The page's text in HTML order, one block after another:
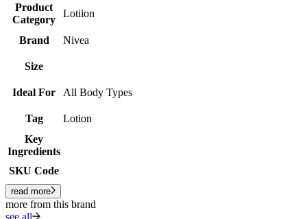
Product
Category
Lotiion
Brand Nivea
Size
Ideal For All Body Types
Tag
Lotion
Key
Ingredients
SKU Code
read more
more from this brand
see all